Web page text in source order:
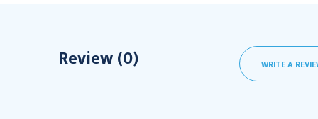
Review (0) WRITE A